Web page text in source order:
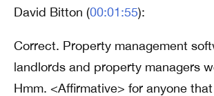
David Bitton (00:01:55):
Correct. Property management
landlords and property managers
Hmm. <Affirmative> for anyone